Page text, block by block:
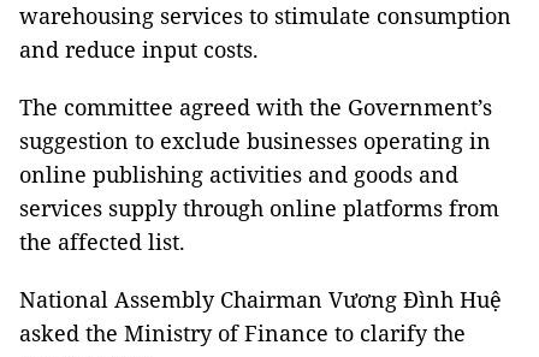
warehousing services to stimulate consumption
and reduce input costs.
The committee agreed with the Government’s
suggestion to exclude businesses operating in
online publishing activities and goods and
services supply through online platforms from
the affected list.
National Assembly Chairman Vương Đình Huệ
asked the Ministry of Finance to clarify the